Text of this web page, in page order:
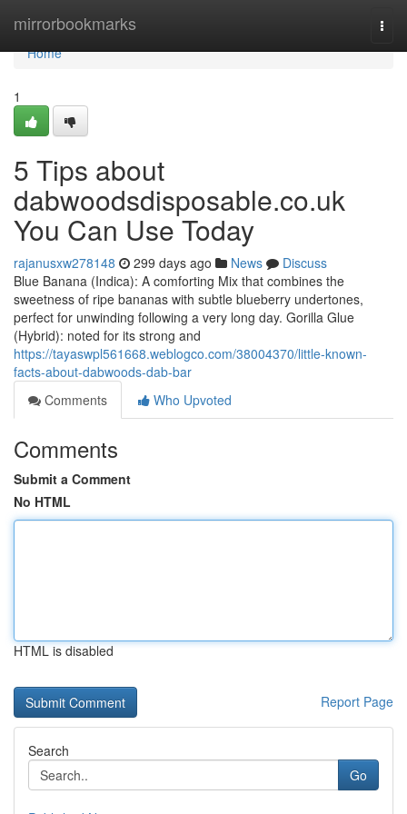
mirrorbookmarks
Home
Home
1
5 Tips about
dabwoodsdisposable.co.uk
You Can Use Today
rajanusxw278148 299 days ago News
Discuss
Blue Banana (Indica): A comforting Mix that combines the
sweetness of ripe bananas with subtle blueberry undertones,
perfect for unwinding following a very long day. Gorilla Glue
(Hybrid): noted for its strong and
https://tayaswpl561668.weblogco.com/38004370/little-known-
facts-about-dabwoods-dab-bar
Comments
Who Upvoted
Comments
Submit a Comment
No HTML
HTML is disabled
Report Page
Search
Go